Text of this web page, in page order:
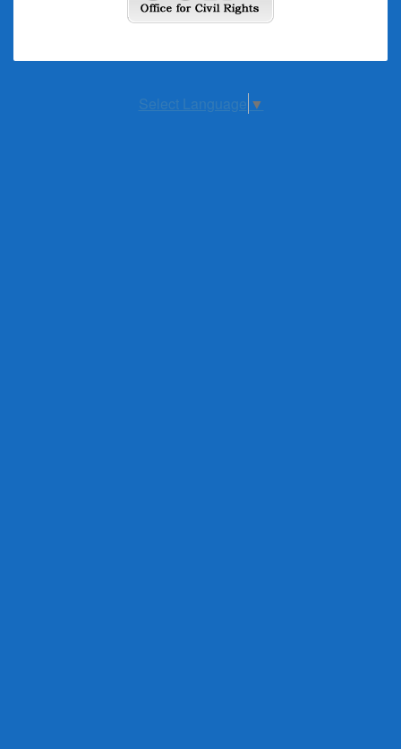
Select Language ▼